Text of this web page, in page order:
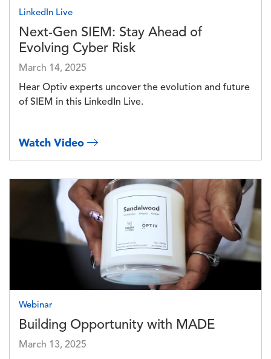
LinkedIn Live
Next-Gen SIEM: Stay Ahead of
Evolving Cyber Risk
March 14, 2025
Hear Optiv experts uncover the evolution and future
of SIEM in this LinkedIn Live.
Watch Video
Webinar
Building Opportunity with MADE
March 13, 2025